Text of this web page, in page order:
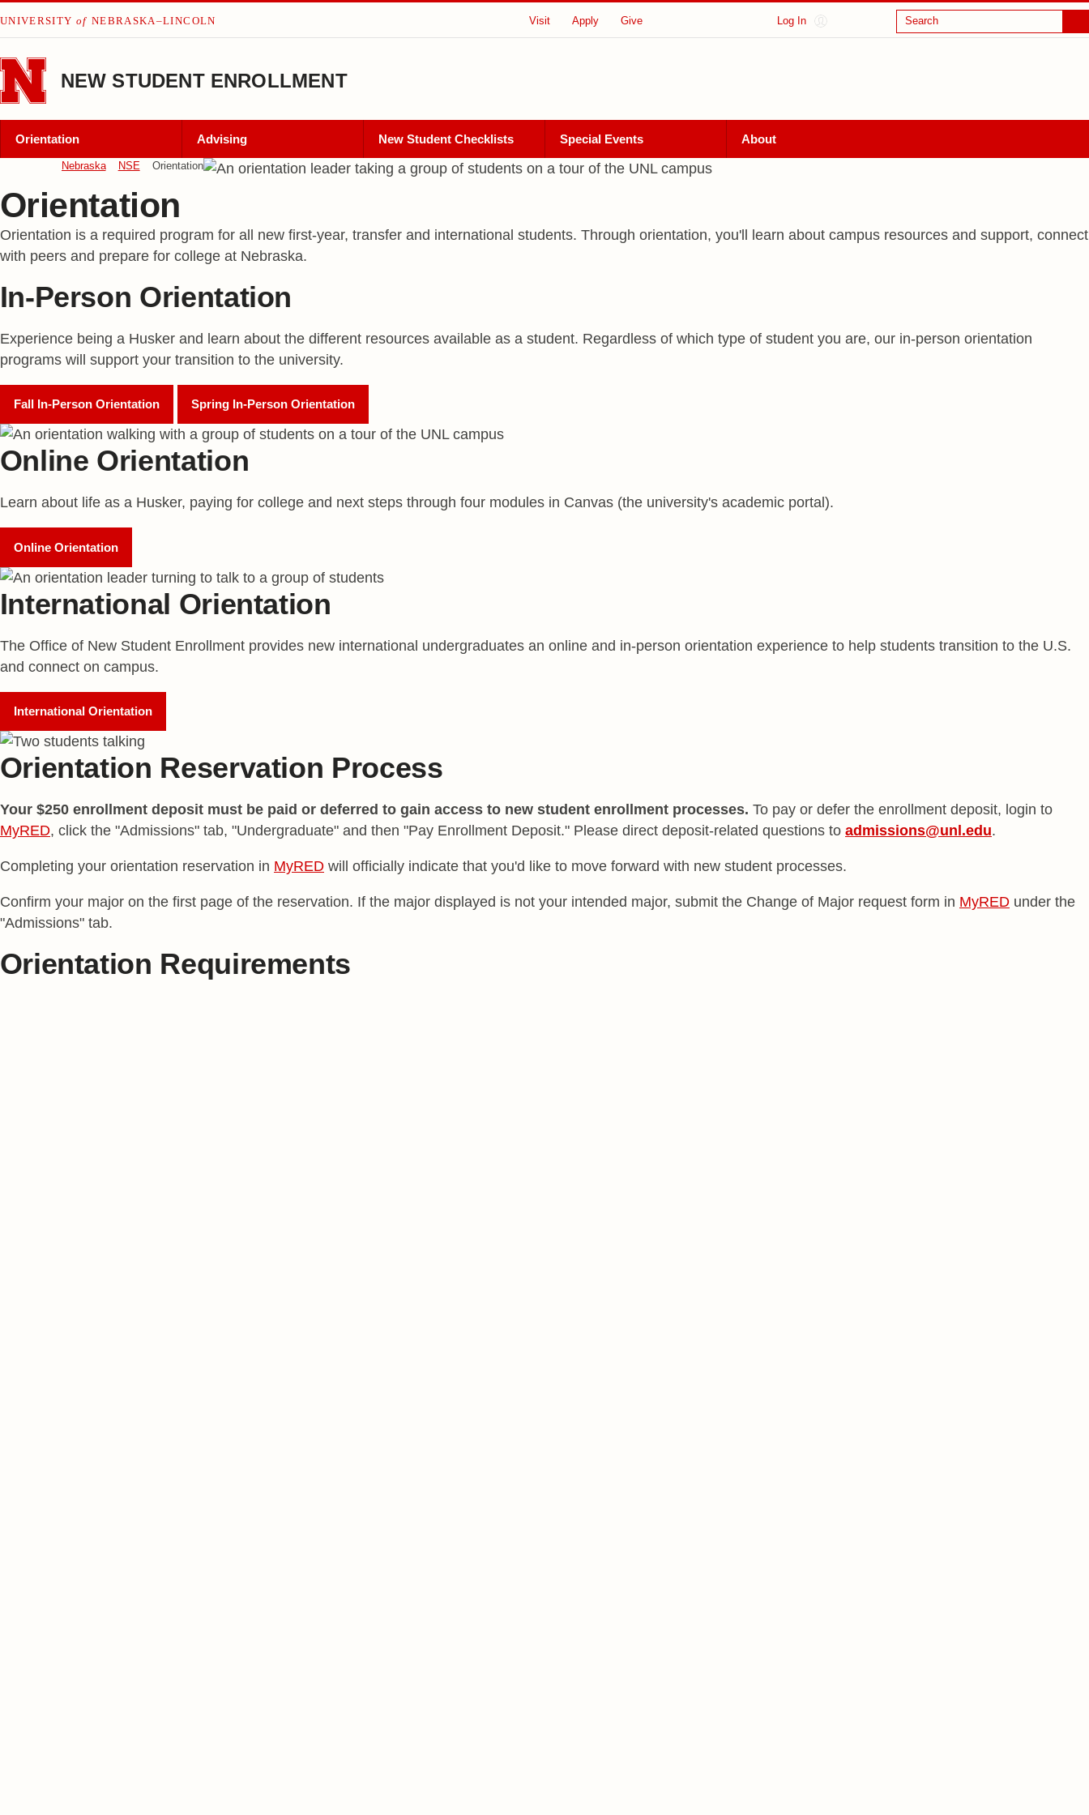
Skip to main content
UNIVERSITY of NEBRASKA–LINCOLN Visit Apply Give Log In Search
NEW STUDENT ENROLLMENT
Orientation Advising New Student Checklists Special Events About
Nebraska NSE Orientation
Orientation
Orientation is a required program for all new first-year, transfer and international students. Through orientation, you'll learn about campus resources and support, connect
with peers and prepare for college at Nebraska.
In-Person Orientation
Experience being a Husker and learn about the different resources available as a student. Regardless of which type of student you are, our in-person orientation
programs will support your transition to the university.
Fall In-Person Orientation Spring In-Person Orientation
Online Orientation
Learn about life as a Husker, paying for college and next steps through four modules in Canvas (the university's academic portal).
Online Orientation
International Orientation
The Office of New Student Enrollment provides new international undergraduates an online and in-person orientation experience to help students transition to the U.S.
and connect on campus.
International Orientation
Orientation Reservation Process
Your $250 enrollment deposit must be paid or deferred to gain access to new student enrollment processes. To pay or defer the enrollment deposit, login to
MyRED, click the "Admissions" tab, "Undergraduate" and then "Pay Enrollment Deposit." Please direct deposit-related questions to admissions@unl.edu.
Completing your orientation reservation in MyRED will officially indicate that you'd like to move forward with new student processes.
Confirm your major on the first page of the reservation. If the major displayed is not your intended major, submit the Change of Major request form in MyRED under the
"Admissions" tab.
Orientation Requirements